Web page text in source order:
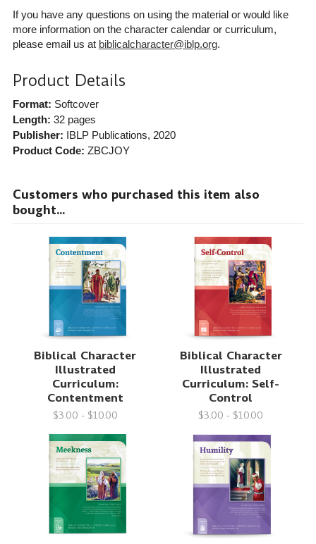
If you have any questions on using the material or would like
more information on the character calendar or curriculum,
please email us at biblicalcharacter@iblp.org.
Product Details
Format: Softcover
Length: 32 pages
Publisher: IBLP Publications, 2020
Product Code: ZBCJOY
Customers who purchased this item also
bought...
Biblical Character
Illustrated
Curriculum:
Contentment
$3.00 - $10.00
Biblical Character
Illustrated
Curriculum: Self-
Control
$3.00 - $10.00